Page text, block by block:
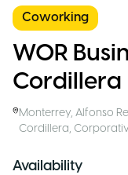
Coworking
WOR
Cordillera
Monterrey,Alfonso
Cordillera,
Availability